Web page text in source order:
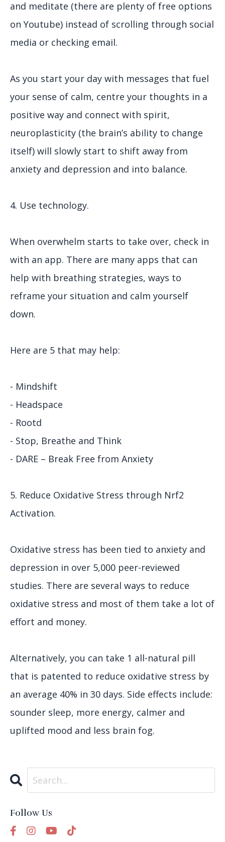
and meditate (there are plenty of free options
on Youtube) instead of scrolling through social
media or checking email.
As you start your day with messages that fuel
your sense of calm, centre your thoughts in a
positive way and connect with spirit,
neuroplasticity (the brain’s ability to change
itself) will slowly start to shift away from
anxiety and depression and into balance.
4. Use technology.
When overwhelm starts to take over, check in
with an app. There are many apps that can
help with breathing strategies, ways to
reframe your situation and calm yourself
down.
Here are 5 that may help:
- Mindshift
- Headspace
- Rootd
- Stop, Breathe and Think
- DARE – Break Free from Anxiety
5. Reduce Oxidative Stress through Nrf2
Activation.
Oxidative stress has been tied to anxiety and
depression in over 5,000 peer-reviewed
studies. There are several ways to reduce
oxidative stress and most of them take a lot of
effort and money.
Alternatively, you can take 1 all-natural pill
that is patented to reduce oxidative stress by
an average 40% in 30 days. Side effects include:
sounder sleep, more energy, calmer and
uplifted mood and less brain fog.
Follow Us